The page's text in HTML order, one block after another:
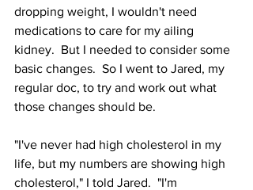
dropping weight, I wouldn't need
medications to care for my ailing
kidney.  But I needed to consider some
basic changes. So I went to Jared, my
regular doc, to try and work out what
those changes should be.
"I've never had high cholesterol in my
life, but my numbers are showing high
cholesterol," I told Jared.  "I'm